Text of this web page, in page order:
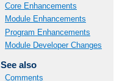
Core Enhancements
Module Enhancements
Program Enhancements
Module Developer Changes
See also
Comments